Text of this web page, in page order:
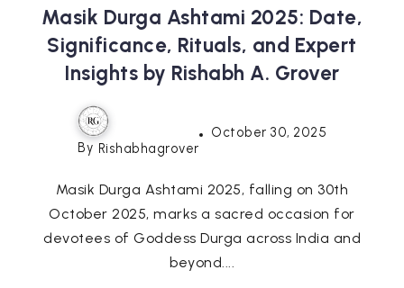
Masik Durga Ashtami 2025: Date,
Significance, Rituals, and Expert
Insights by Rishabh A. Grover
By Rishabhagrover
October 30, 2025
Masik Durga Ashtami 2025, falling on 30th
October 2025, marks a sacred occasion for
devotees of Goddess Durga across India and
beyond....